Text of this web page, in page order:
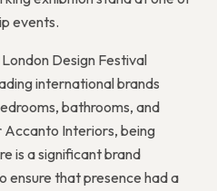
events.
Design Festival
international brands
bathrooms, and
Accanto Interiors, being
is a significant brand
that presence had a